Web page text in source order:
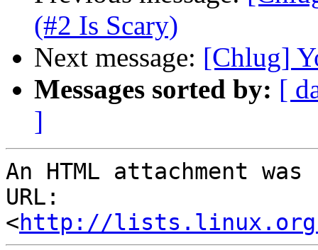
(#2 Is Scary)
Next message: [Chlug]
Messages sorted by: [
]
An HTML attachment
URL:
<http://